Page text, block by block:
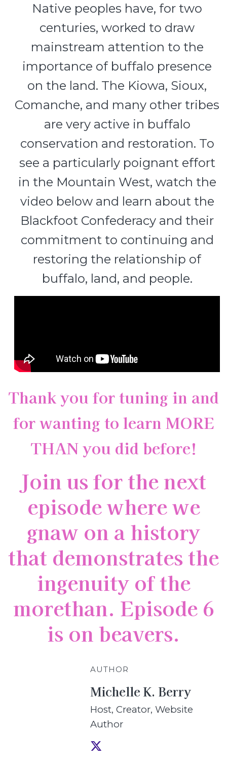
Native peoples have, for two
centuries, worked to draw
mainstream attention to the
importance of buffalo presence
on the land. The Kiowa, Sioux,
Comanche, and many other tribes
are very active in buffalo
conservation and restoration. To
see a particularly poignant effort
in the Mountain West, watch the
video below and learn about the
Blackfoot Confederacy and their
commitment to continuing and
restoring the relationship of
buffalo, land, and people.
Thank you for tuning in and
for wanting to learn MORE
THAN you did before!
Join us for the next
episode where we
gnaw on a history
that demonstrates the
ingenuity of the
morethan. Episode 6
is on beavers.
AUTHOR
Michelle K. Berry
Host, Creator, Website
Author